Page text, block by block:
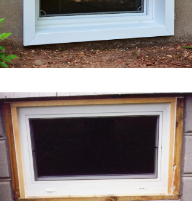
VIEW MORE
VIEW MORE